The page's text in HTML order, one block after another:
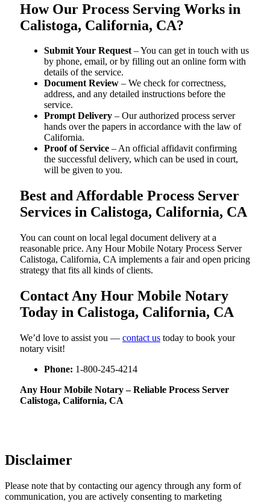
How Our Process Serving Works in
Calistoga, California, CA?
Submit Your Request– You can get in touch with us
by phone, email, or by filling out an online form with
details of the service.
Document Review – We check for correctness,
address, and any detailed instructions before the
service.
Prompt Delivery – Our authorized process server
hands over the papers in accordance with the law of
California.
Proof of Service – An official affidavit confirming
the successful delivery, which can be used in court,
will be given to you.
Best and Affordable Process Server
Services in Calistoga, California, CA
You can count on local legal document delivery at a
reasonable price. Any Hour Mobile Notary Process Server
Calistoga, California, CA implements a fair and open pricing
strategy that fits all kinds of clients.
Contact Any Hour Mobile Notary
Today in Calistoga, California, CA
We’d love to assist you — contact us today to book your
notary visit!
Phone: 1-800-245-4214
Any Hour Mobile Notary – Reliable Process Server
Calistoga, California, CA
Disclaimer
Please note that by contacting our agency through any form of
communication, you are actively consenting to marketing